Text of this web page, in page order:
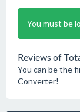
You must be
Reviews of
You can be the
Converter!